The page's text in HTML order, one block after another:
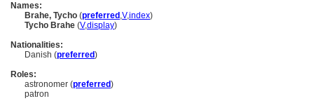
Names:
Brahe, Tycho (preferred ,V,index)
Tycho Brahe (V,display)
Nationalities:
Danish (preferred)
Roles:
astronomer (preferred)
patron